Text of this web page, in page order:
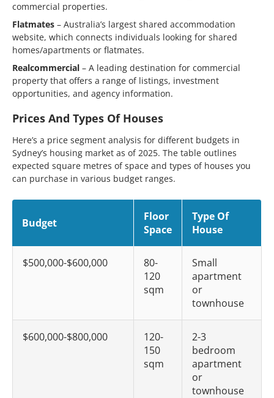
commercial properties.
Flatmates – Australia’s largest shared accommodation
website, which connects individuals looking for shared
homes/apartments or flatmates.
Realcommercial – A leading destination for commercial
property that offers a range of listings, investment
opportunities, and agency information.
Prices And Types Of Houses
Here’s a price segment analysis for different budgets in
Sydney’s housing market as of 2025. The table outlines
expected square metres of space and types of houses you
can purchase in various budget ranges.
Budget
Floor
Space
Type Of
House
$500,000-$600,000
80-
120
sqm
Small
apartment
or
townhouse
$600,000-$800,000
120-
150
sqm
2-3
bedroom
apartment
or
townhouse